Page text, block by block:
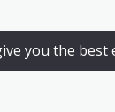
you the